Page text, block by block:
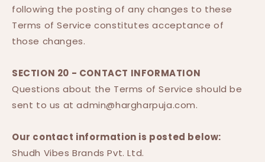
following the posting of any changes to these
Terms of Service constitutes acceptance of
those changes.
SECTION 20 - CONTACT INFORMATION
Questions about the Terms of Service should be
sent to us at admin@hargharpuja.com.
Our contact information is posted below:
Shudh Vibes Brands Pvt. Ltd.